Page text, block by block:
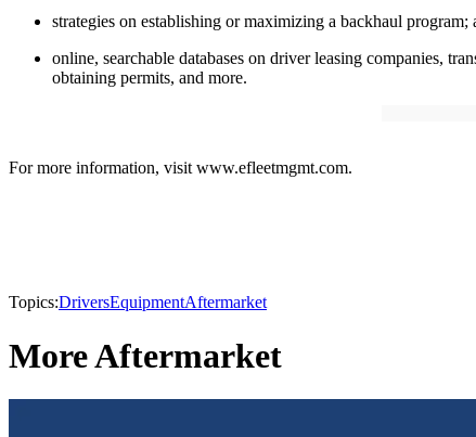
strategies on establishing or maximizing a backhaul program;
online, searchable databases on driver leasing companies,
obtaining permits, and more.
For more information, visit www.efleetmgmt.com.
Topics:DriversEquipmentAftermarket
More Aftermarket